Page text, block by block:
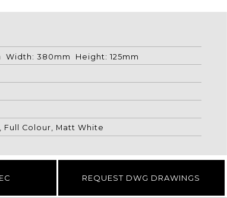
Width: 380mm Height: 125mm
Full Colour, Matt White
REQUEST DWG DRAWINGS